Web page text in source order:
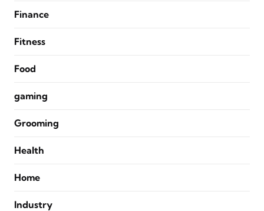
Finance
Fitness
Food
gaming
Grooming
Health
Home
Industry